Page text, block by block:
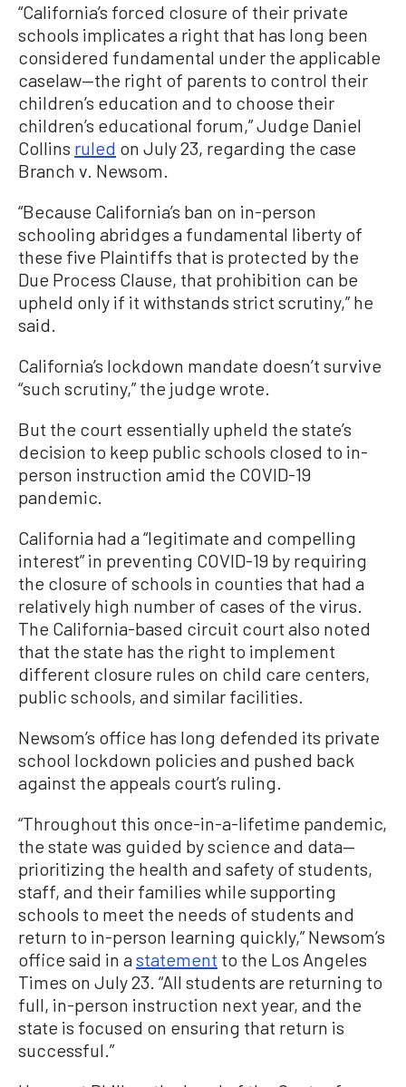
“California’s forced closure of their private
schools implicates a right that has long been
considered fundamental under the applicable
caselaw—the right of parents to control their
children’s education and to choose their
children’s educational forum,” Judge Daniel
Collins ruled on July 23, regarding the case
Branch v. Newsom.
“Because California’s ban on in-person
schooling abridges a fundamental liberty of
these five Plaintiffs that is protected by the
Due Process Clause, that prohibition can be
upheld only if it withstands strict scrutiny,” he
said.
California’s lockdown mandate doesn’t survive
“such scrutiny,” the judge wrote.
But the court essentially upheld the state’s
decision to keep public schools closed to in-
person instruction amid the COVID-19
pandemic.
California had a “legitimate and compelling
interest” in preventing COVID-19 by requiring
the closure of schools in counties that had a
relatively high number of cases of the virus.
The California-based circuit court also noted
that the state has the right to implement
different closure rules on child care centers,
public schools, and similar facilities.
Newsom’s office has long defended its private
school lockdown policies and pushed back
against the appeals court’s ruling.
“Throughout this once-in-a-lifetime pandemic,
the state was guided by science and data—
prioritizing the health and safety of students,
staff, and their families while supporting
schools to meet the needs of students and
return to in-person learning quickly,” Newsom’s
office said in astatement to the Los Angeles
Times on July 23. “All students are returning to
full, in-person instruction next year, and the
state is focused on ensuring that return is
successful.”